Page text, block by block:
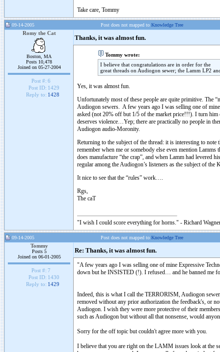
Take care, Tommy
09-14-2005 Post does not mapped to Knowledge Tree
Romy the Cat
Boston, MA
Posts 10,478
Joined on 05-27-2004
Post #: 6
Post ID: 1429
Reply to: 1428
Thanks, it was almost fun.
Tommy wrote:
I believe that congratulations are in order for the
great threads on Audiogon sewer; the Lamm LP2
Yes, it was almost fun.
Unfortunately most of these people are quite primitive. The
Audiogon sewers. A few years ago I was selling one of
asked (not 20% off but 1/5 of the market price!!!). I turn
deserves violence…Yep; there are practically no people in
Audiogon audio-Moronity.
Returning to the subject of the thread: it is interesting to
remember when me or somebody else even mention Lamms
does manufacture “the crap”, and when Lamm had levered
regular among the Audiogon’s listeners as the subject of the
It nice to see that the “rules” work….
Rgs,
The caT
"I wish I could score everything for horns." - Richard
09-14-2005 Post does not mapped to Knowledge Tree
Tommy
Posts 5
Joined on 06-01-2005
Post #: 7
Post ID: 1430
Reply to: 1429
Re: Thanks, it was almost fun.
"A few years ago I was selling one of mine Expressive
down but he INSISTED (!). I refused… and he banned me
Indeed, this is what I call the TERRORISM, Audiogon
removed without any prior authorization the feedback's, or
Audiogon. I wish they were more protective of their
such as Audiogon but without all that nonsense, would
Sorry for the off topic but couldn't agree more with you.
I believe that you are right on the LAMM issues look at the